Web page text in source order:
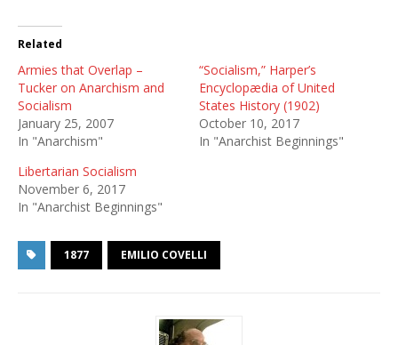
Related
Armies that Overlap –
Tucker on Anarchism and
Socialism
January 25, 2007
In "Anarchism"
“Socialism,” Harper’s
Encyclopædia of United
States History (1902)
October 10, 2017
In "Anarchist Beginnings"
Libertarian Socialism
November 6, 2017
In "Anarchist Beginnings"
1877 EMILIO COVELLI